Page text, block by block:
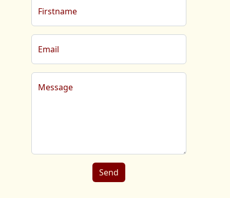
Firstname
Email
Message
Send